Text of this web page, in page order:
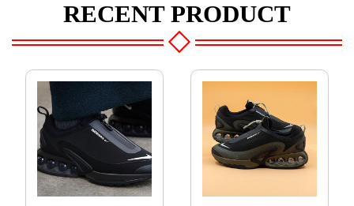
RECENT PRODUCT